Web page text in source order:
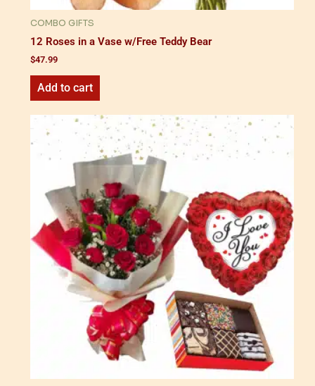
COMBO GIFTS
12 Roses in a Vase w/Free Teddy Bear
$47.99
Add to cart